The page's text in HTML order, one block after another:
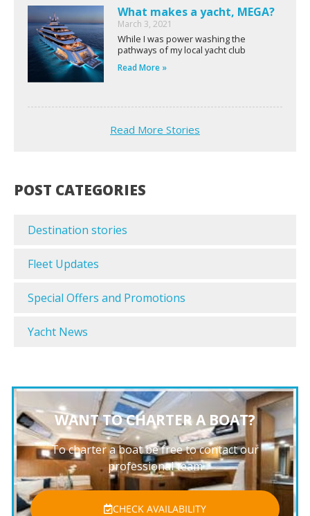
What makes a yacht, MEGA?
March 3, 2021
While I was power washing the
pathways of my local yacht club
Read More »
Read More Stories
POST CATEGORIES
Destination stories
Fleet Updates
Special Offers and Promotions
Yacht News
WANT TO CHARTER A BOAT?
To charter a boat be free to contact our
professional team
CHECK AVAILABILITY